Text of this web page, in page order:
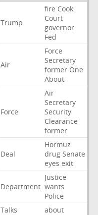
Trump
fire Cook
Court
governor
Fed
Air
Force
Secretary
former One
About
Force
Air
Secretary
Security
Clearance
former
Deal
Hormuz
drug Senate
eyes exit
Department
Justice
wants
Police
Talks
about